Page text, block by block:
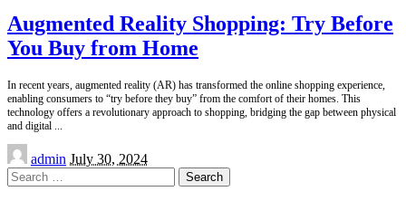
Augmented Reality Shopping: Try Before
You Buy from Home
In recent years, augmented reality (AR) has transformed the online shopping experience,
enabling consumers to “try before they buy” from the comfort of their homes. This
technology offers a revolutionary approach to shopping, bridging the gap between physical
and digital ...
Posted
by
admin July 30, 2024
Search
for: